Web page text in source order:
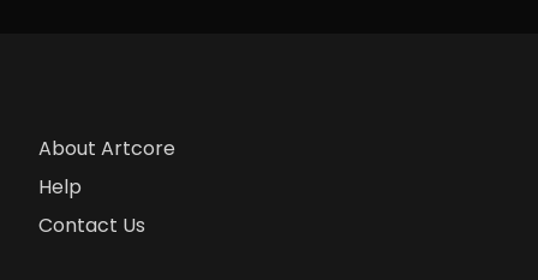
About Artcore
Help
Contact Us